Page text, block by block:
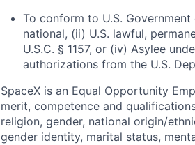
To conform to U.S.
national, (ii) U.S. lawful,
U.S.C. § 1157, or (iv) Asylee
authorizations from the U.S.
SpaceX is an Equal Opportunity
merit, competence and
religion, gender, national origin/
gender identity, marital status,